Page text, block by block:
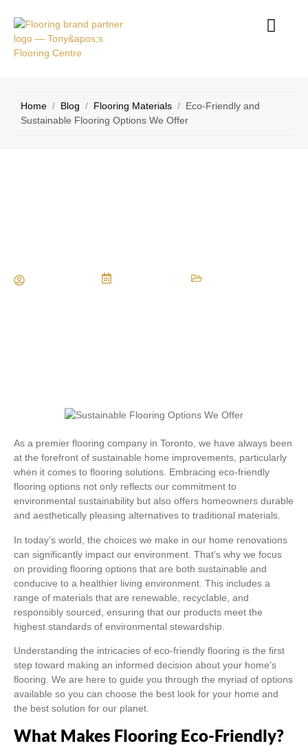
Home / Blog / Flooring Materials / Eco-Friendly and
Sustainable Flooring Options We Offer
As a premier flooring company in Toronto, we have always been
at the forefront of sustainable home improvements, particularly
when it comes to flooring solutions. Embracing eco-friendly
flooring options not only reflects our commitment to
environmental sustainability but also offers homeowners durable
and aesthetically pleasing alternatives to traditional materials.
In today’s world, the choices we make in our home renovations
can significantly impact our environment. That’s why we focus
on providing flooring options that are both sustainable and
conducive to a healthier living environment. This includes a
range of materials that are renewable, recyclable, and
responsibly sourced, ensuring that our products meet the
highest standards of environmental stewardship.
Understanding the intricacies of eco-friendly flooring is the first
step toward making an informed decision about your home’s
flooring. We are here to guide you through the myriad of options
available so you can choose the best look for your home and
the best solution for our planet.
What Makes Flooring Eco-Friendly?